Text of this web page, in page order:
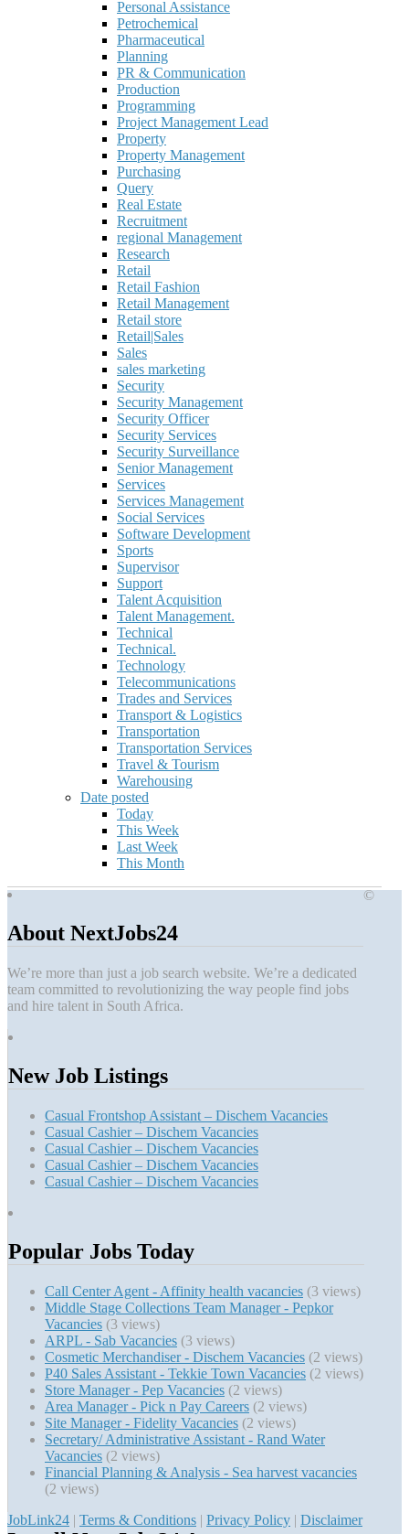
Personal Assistance
Petrochemical
Pharmaceutical
Planning
PR & Communication
Production
Programming
Project Management Lead
Property
Property Management
Purchasing
Query
Real Estate
Recruitment
regional Management
Research
Retail
Retail Fashion
Retail Management
Retail store
Retail|Sales
Sales
sales marketing
Security
Security Management
Security Officer
Security Services
Security Surveillance
Senior Management
Services
Services Management
Social Services
Software Development
Sports
Supervisor
Support
Talent Acquisition
Talent Management.
Technical
Technical.
Technology
Telecommunications
Trades and Services
Transport & Logistics
Transportation
Transportation Services
Travel & Tourism
Warehousing
Date posted
Today
This Week
Last Week
This Month
About NextJobs24
We’re more than just a job search website. We’re a dedicated
team committed to revolutionizing the way people find jobs
and hire talent in South Africa.
New Job Listings
Casual Frontshop Assistant – Dischem Vacancies
Casual Cashier – Dischem Vacancies
Casual Cashier – Dischem Vacancies
Casual Cashier – Dischem Vacancies
Casual Cashier – Dischem Vacancies
Popular Jobs Today
Call Center Agent - Affinity health vacancies (3 views)
Middle Stage Collections Team Manager - Pepkor
Vacancies (3 views)
ARPL - Sab Vacancies (3 views)
Cosmetic Merchandiser - Dischem Vacancies (2 views)
P40 Sales Assistant - Tekkie Town Vacancies (2 views)
Store Manager - Pep Vacancies (2 views)
Area Manager - Pick n Pay Careers (2 views)
Site Manager - Fidelity Vacancies (2 views)
Secretary/ Administrative Assistant - Rand Water
Vacancies (2 views)
Financial Planning & Analysis - Sea harvest vacancies
(2 views)
©
JobLink24 | Terms & Conditions | Privacy Policy | Disclaimer